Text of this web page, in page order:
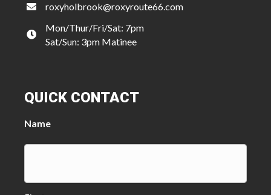
roxyholbrook@roxyroute66.com
Mon/Thur/Fri/Sat: 7pm
Sat/Sun: 3pm Matinee
QUICK CONTACT
Name